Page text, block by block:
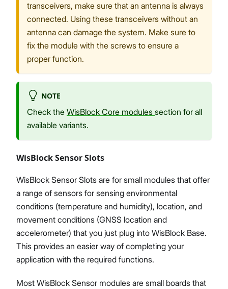
transceivers, make sure that an antenna is always
connected. Using these transceivers without an
antenna can damage the system. Make sure to
fix the module with the screws to ensure a
proper function.
NOTE
Check the WisBlock Core modules section for all
available variants.
WisBlock Sensor Slots
WisBlock Sensor Slots are for small modules that offer
a range of sensors for sensing environmental
conditions (temperature and humidity), location, and
movement conditions (GNSS location and
accelerometer) that you just plug into WisBlock Base.
This provides an easier way of completing your
application with the required functions.
Most WisBlock Sensor modules are small boards that